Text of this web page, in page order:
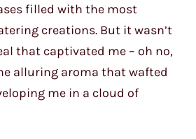
filled with the most
creations. But it wasn’t
that captivated me – oh no,
alluring aroma that wafted
me in a cloud of